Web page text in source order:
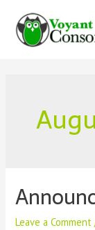
content
Leave a Comment